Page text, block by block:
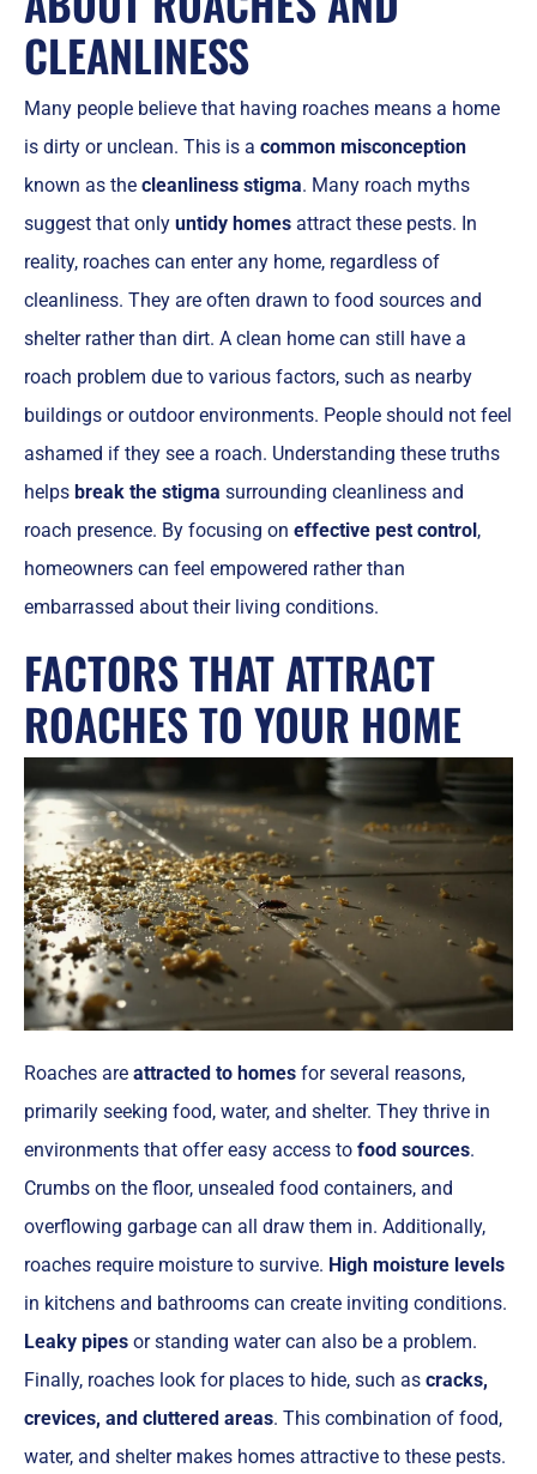
CLEANLINESS
Many people believe that having roaches means a home
is dirty or unclean. This is a common misconception
known as the cleanliness stigma. Many roach myths
suggest that only untidy homes attract these pests. In
reality, roaches can enter any home, regardless of
cleanliness. They are often drawn to food sources and
shelter rather than dirt. A clean home can still have a
roach problem due to various factors, such as nearby
buildings or outdoor environments. People should not feel
ashamed if they see a roach. Understanding these truths
helps break the stigma surrounding cleanliness and
roach presence. By focusing on effective pest control,
homeowners can feel empowered rather than
embarrassed about their living conditions.
FACTORS THAT ATTRACT
ROACHES TO YOUR HOME
Roaches are attracted to homes for several reasons,
primarily seeking food, water, and shelter. They thrive in
environments that offer easy access to food sources.
Crumbs on the floor, unsealed food containers, and
overflowing garbage can all draw them in. Additionally,
roaches require moisture to survive. High moisture levels
in kitchens and bathrooms can create inviting conditions.
Leaky pipes or standing water can also be a problem.
Finally, roaches look for places to hide, such as cracks,
crevices, and cluttered areas. This combination of food,
water, and shelter makes homes attractive to these pests.